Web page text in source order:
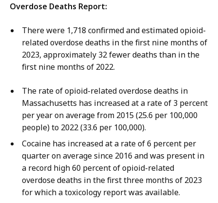
Overdose Deaths Report:
There were 1,718 confirmed and estimated opioid-
related overdose deaths in the first nine months of
2023, approximately 32 fewer deaths than in the
first nine months of 2022.
The rate of opioid-related overdose deaths in
Massachusetts has increased at a rate of 3 percent
per year on average from 2015 (25.6 per 100,000
people) to 2022 (33.6 per 100,000).
Cocaine has increased at a rate of 6 percent per
quarter on average since 2016 and was present in
a record high 60 percent of opioid-related
overdose deaths in the first three months of 2023
for which a toxicology report was available.